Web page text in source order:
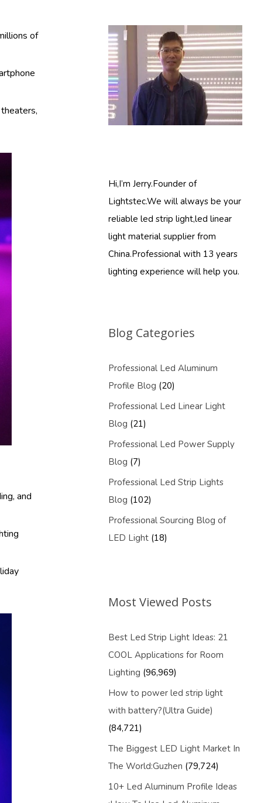
of
and
Hi,I’m Jerry.Founder of
Lightstec.We will always be your
reliable led strip light,led linear
light material supplier from
China.Professional with 13 years
lighting experience will help you.
Blog Categories
Professional Led Aluminum
Profile Blog (20)
Professional Led Linear Light
Blog (21)
Professional Led Power Supply
Blog (7)
Professional Led Strip Lights
Blog (102)
Professional Sourcing Blog of
LED Light (18)
Most Viewed Posts
Best Led Strip Light Ideas: 21
COOL Applications for Room
Lighting (96,969)
How to power led strip light
with battery?(Ultra Guide)
(84,721)
The Biggest LED Light Market In
The World:Guzhen (79,724)
10+ Led Aluminum Profile Ideas